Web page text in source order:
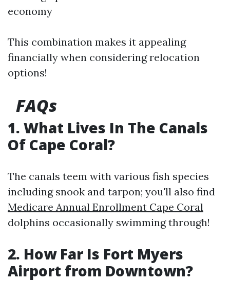
economy
This combination makes it appealing
financially when considering relocation
options!
FAQs
1. What Lives In The Canals
Of Cape Coral?
The canals teem with various fish species
including snook and tarpon; you'll also find
Medicare Annual Enrollment Cape Coral
dolphins occasionally swimming through!
2. How Far Is Fort Myers
Airport from Downtown?